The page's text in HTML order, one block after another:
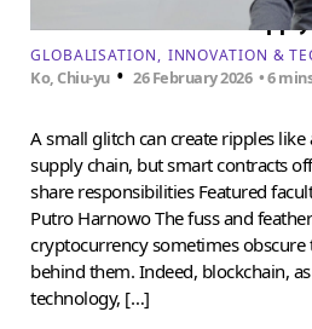
Can blockchain solve
GLOBALISATION INNOVATION &
Ko, Chiu-yu•26 February 2026 • 6
A small glitch can create ripples
supply chain, but smart contracts
share responsibilities Featured
Putro Harnowo The fuss and
cryptocurrency sometimes obscure
behind them. Indeed, blockchain,
technology, […]